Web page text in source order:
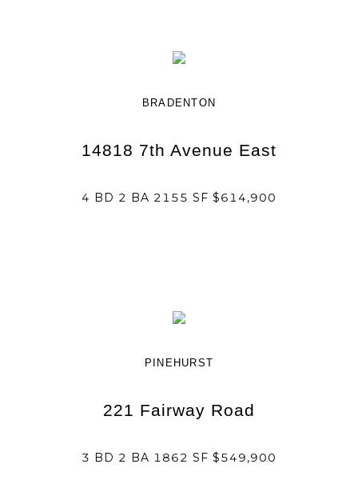
BRADENTON
14818 7th Avenue East
4 BD 2 BA 2155 SF $614,900
PINEHURST
221 Fairway Road
3 BD 2 BA 1862 SF $549,900